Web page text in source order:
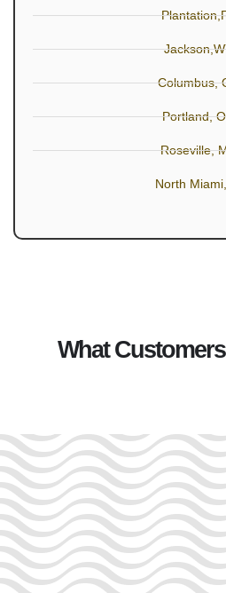
Columbus,
Portland,
Roseville,
North
What